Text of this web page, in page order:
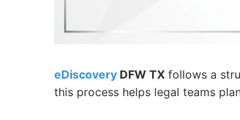
eDiscovery DFW TX follows a
this process helps legal teams